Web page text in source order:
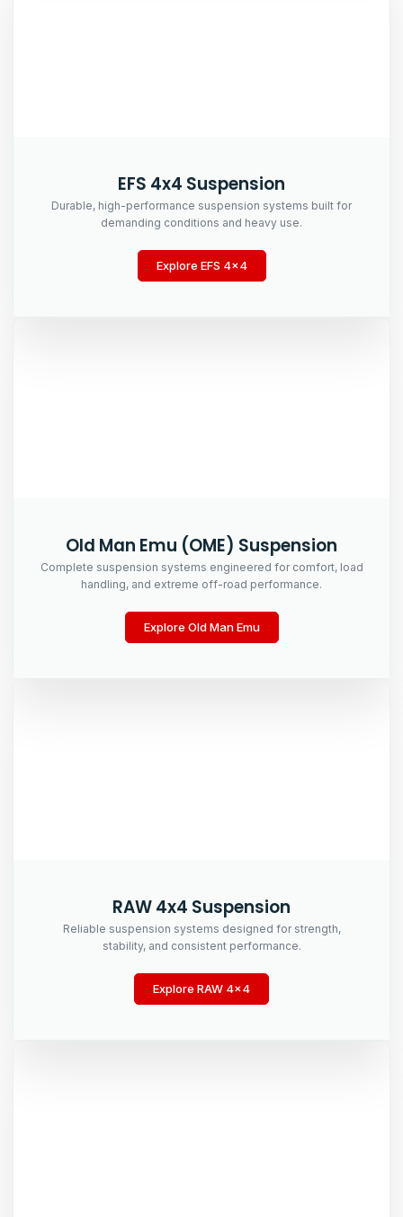
EFS 4x4 Suspension
Durable, high-performance suspension systems built for
demanding conditions and heavy use.
Explore EFS 4x4
Old Man Emu (OME) Suspension
Complete suspension systems engineered for comfort, load
handling, and extreme off-road performance.
Explore Old Man Emu
RAW 4x4 Suspension
Reliable suspension systems designed for strength,
stability, and consistent performance.
Explore RAW 4x4